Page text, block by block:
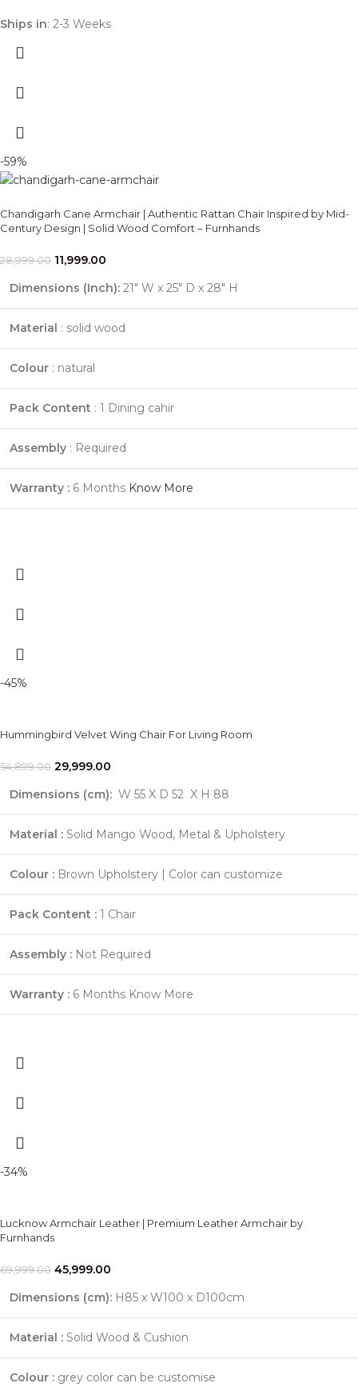
Ships in: 2-3 Weeks
-59%
Chandigarh Cane Armchair | Authentic Rattan Chair Inspired by Mid-
Century Design | Solid Wood Comfort – Furnhands
28,999.00 11,999.00
Dimensions (Inch): 21" W x 25" D x 28" H
Material : solid wood
Colour : natural
Pack Content : 1 Dining cahir
Assembly : Required
Warranty : 6 Months Know More
-45%
Hummingbird Velvet Wing Chair For Living Room
54,899.00 29,999.00
Dimensions (cm): W 55 X D 52 X H 88
Material : Solid Mango Wood, Metal & Upholstery
Colour : Brown Upholstery | Color can customize
Pack Content : 1 Chair
Assembly : Not Required
Warranty : 6 Months Know More
-34%
Lucknow Armchair Leather | Premium Leather Armchair by
Furnhands
69,999.00 45,999.00
Dimensions (cm): H85 x W100 x D100cm
Material : Solid Wood & Cushion
Colour : grey color can be customise